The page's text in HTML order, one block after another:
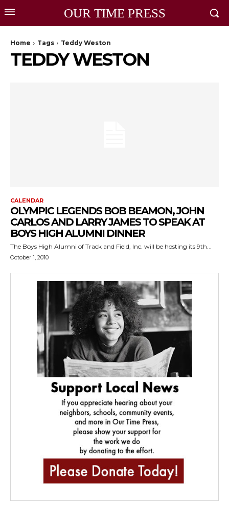
OUR TIME PRESS
Home Tags Teddy Weston
TEDDY WESTON
CALENDAR
OLYMPIC LEGENDS BOB BEAMON, JOHN
CARLOS AND LARRY JAMES TO SPEAK AT
BOYS HIGH ALUMNI DINNER
The Boys High Alumni of Track and Field, Inc. will be hosting its 9th...
October 1, 2010